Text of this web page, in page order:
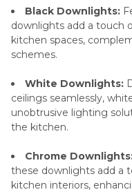
Black Downlights:
downlights add a touch
kitchen spaces,
schemes.
White Downlights:
ceilings seamlessly,
unobtrusive lighting
the kitchen.
Chrome
these downlights add a
kitchen interiors,